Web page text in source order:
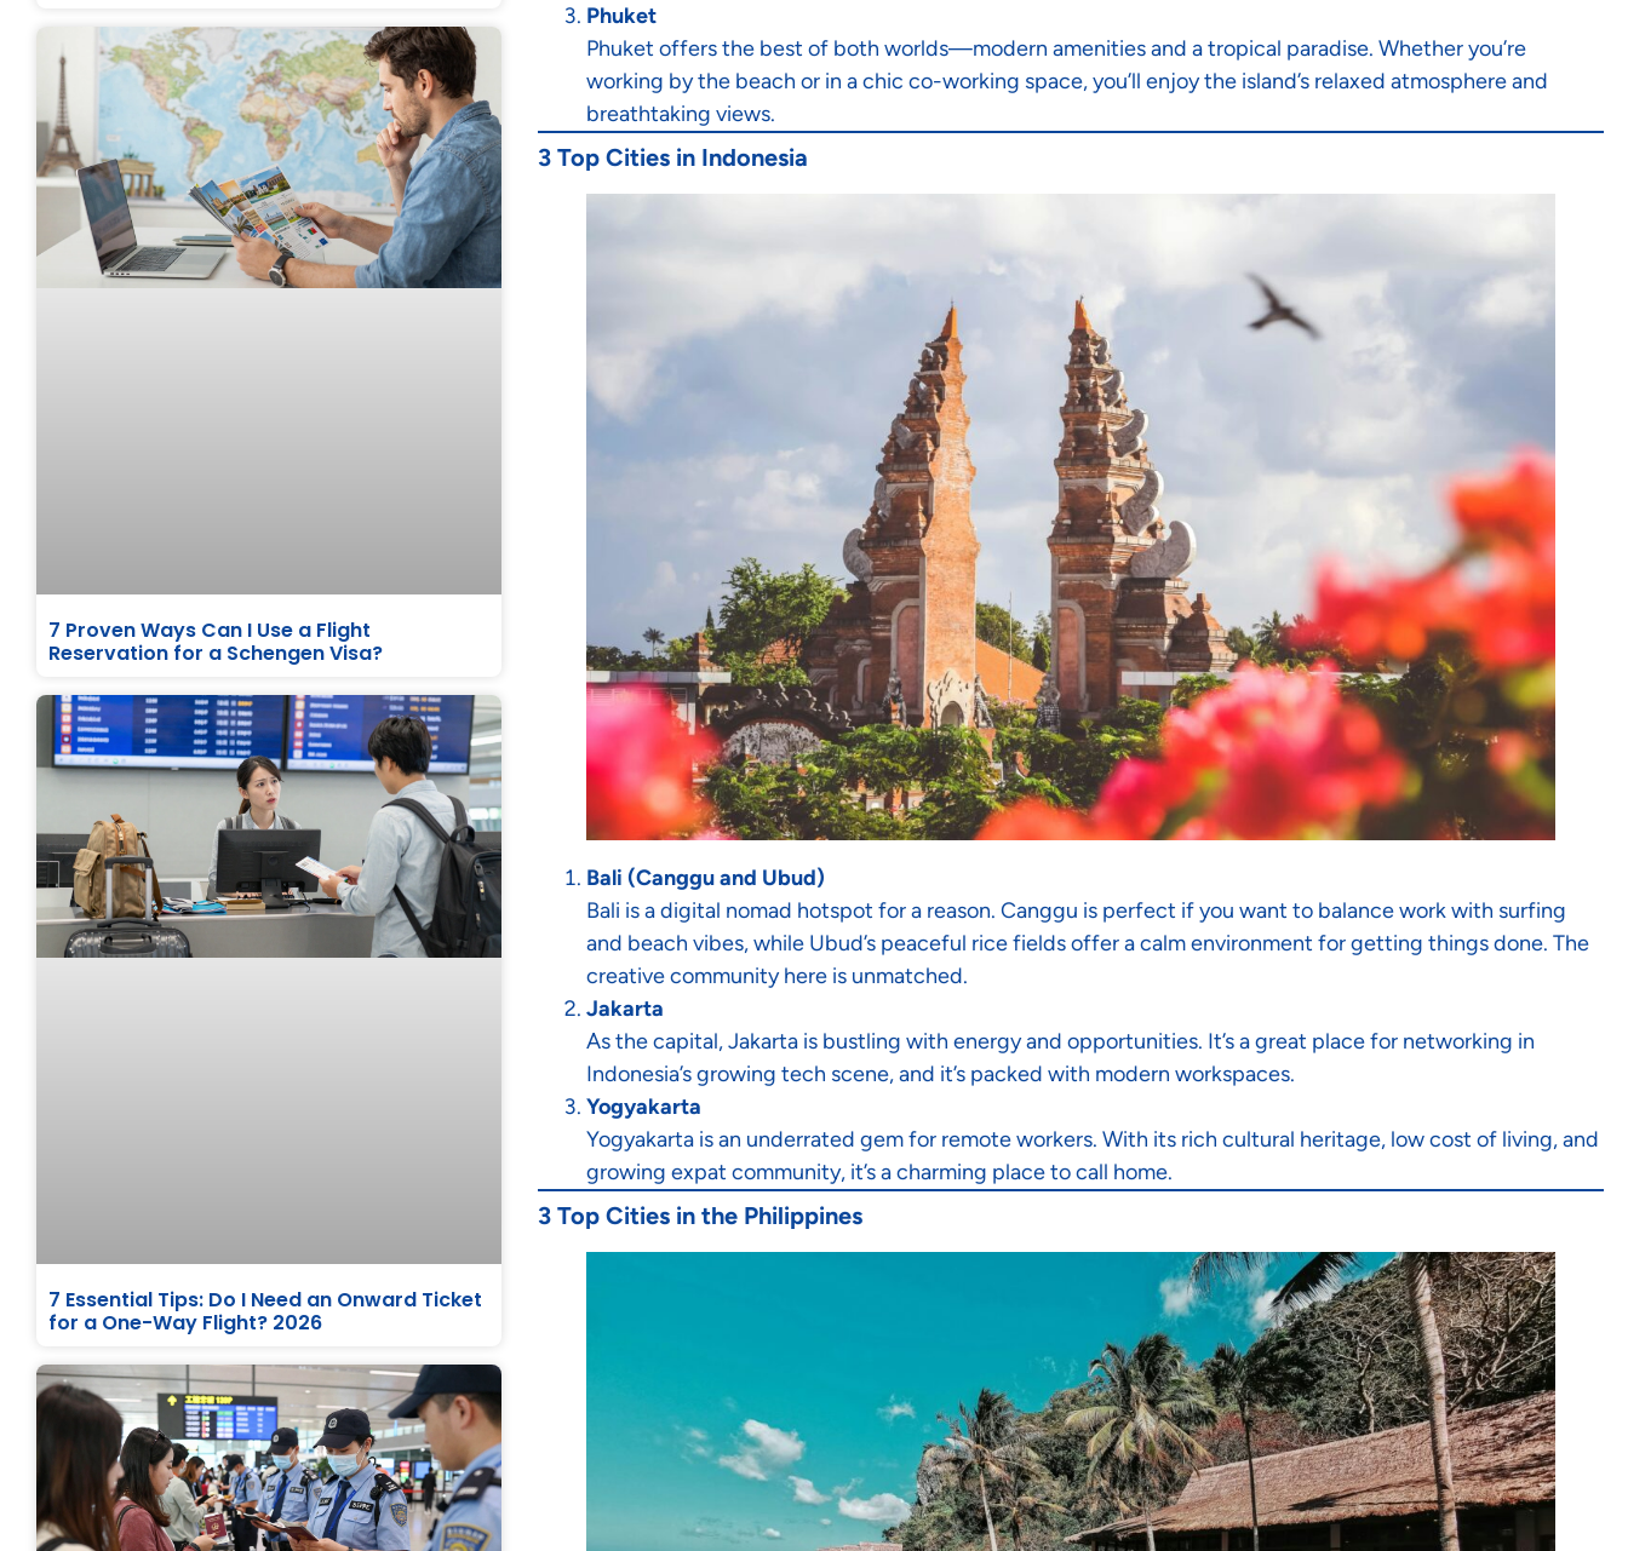
7 Proven Ways Can I Use a Flight
Reservation for a Schengen Visa?
7 Essential Tips: Do I Need an Onward Ticket
for a One-Way Flight? 2026
Phuket
Phuket offers the best of both worlds—modern amenities and a tropical paradise. Whether you’re
working by the beach or in a chic co-working space, you’ll enjoy the island’s relaxed atmosphere and
breathtaking views.
3 Top Cities in Indonesia
Bali (Canggu and Ubud)
Bali is a digital nomad hotspot for a reason. Canggu is perfect if you want to balance work with surfing
and beach vibes, while Ubud’s peaceful rice fields offer a calm environment for getting things done. The
creative community here is unmatched.
Jakarta
As the capital, Jakarta is bustling with energy and opportunities. It’s a great place for networking in
Indonesia’s growing tech scene, and it’s packed with modern workspaces.
Yogyakarta
Yogyakarta is an underrated gem for remote workers. With its rich cultural heritage, low cost of living, and
growing expat community, it’s a charming place to call home.
3 Top Cities in the Philippines